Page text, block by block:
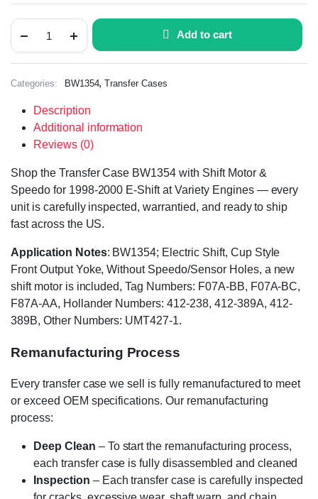
Add to cart
Categories: BW1354,Transfer Cases
Description
Additional information
Reviews (0)
Shop the Transfer Case BW1354 with Shift Motor &
Speedo for 1998-2000 E-Shift at Variety Engines — every
unit is carefully inspected, warrantied, and ready to ship
fast across the US.
Application Notes: BW1354; Electric Shift, Cup Style
Front Output Yoke, Without Speedo/Sensor Holes, a new
shift motor is included, Tag Numbers: F07A-BB, F07A-BC,
F87A-AA, Hollander Numbers: 412-238, 412-389A, 412-
389B, Other Numbers: UMT427-1.
Remanufacturing Process
Every transfer case we sell is fully remanufactured to meet
or exceed OEM specifications. Our remanufacturing
process:
Deep Clean – To start the remanufacturing process,
each transfer case is fully disassembled and cleaned
Inspection – Each transfer case is carefully inspected